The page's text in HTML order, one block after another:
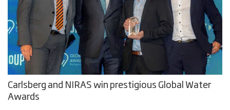
Carlsberg and NIRAS win prestigious Global Water
Awards